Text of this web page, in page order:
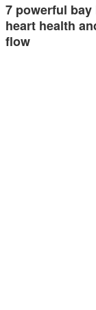
7 powerful
heart health
flow